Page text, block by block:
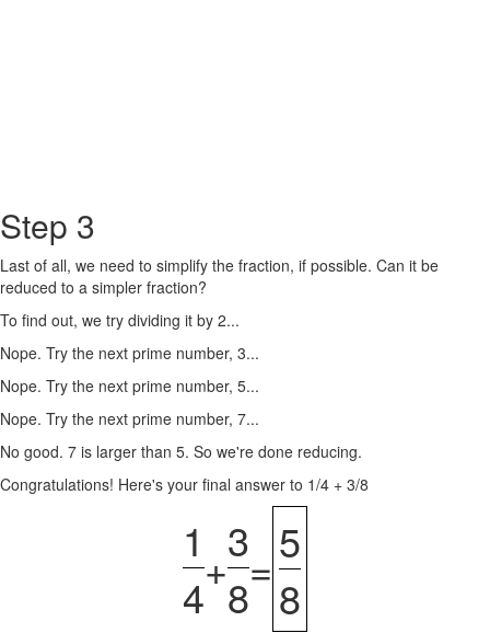
Step 3
Last of all, we need to simplify the fraction, if possible. Can it be
reduced to a simpler fraction?
To find out, we try dividing it by 2...
Nope. Try the next prime number, 3...
Nope. Try the next prime number, 5...
Nope. Try the next prime number, 7...
No good. 7 is larger than 5. So we're done reducing.
Congratulations! Here's your final answer to 1/4 + 3/8
1
4
+
3
8
=5
8